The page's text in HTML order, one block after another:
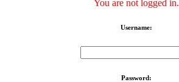
You are not logged in.
Username:
Password: